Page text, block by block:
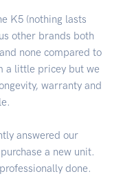
K5 (nothing lasts
other brands both
none compared to
a little pricey but we
warranty and
answered our
a new unit.
done.